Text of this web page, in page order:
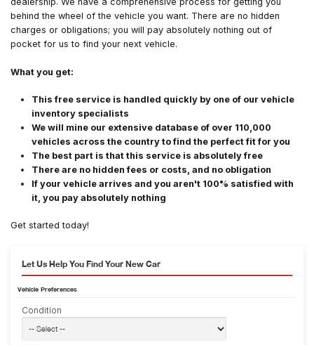
behind the wheel of the vehicle you want. There are no hidden
charges or obligations; you will pay absolutely nothing out of
pocket for us to find your next vehicle.
What you get:
This free service is handled quickly by one of our vehicle
inventory specialists
We will mine our extensive database of over 110,000
vehicles across the country to find the perfect fit for you
The best part is that this service is absolutely free
There are no hidden fees or costs, and no obligation
If your vehicle arrives and you aren't 100% satisfied with
it, you pay absolutely nothing
Get started today!
Let Us Help You Find Your New Car
Vehicle Preferences
Condition